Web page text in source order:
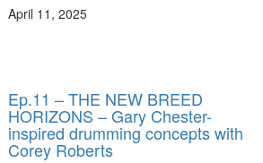
April 11, 2025
Ep.11 – THE NEW BREED
HORIZONS – Gary Chester-
inspired drumming concepts with
Corey Roberts